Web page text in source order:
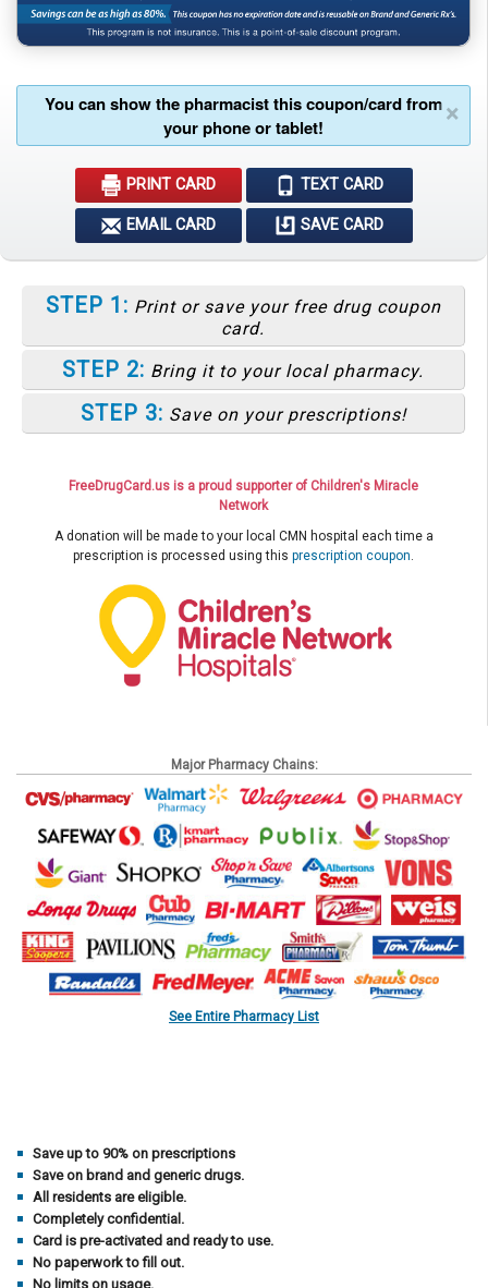
You can show the pharmacist this coupon/card from
your phone or tablet!
×
PRINT CARD TEXT CARD
EMAIL CARD SAVE CARD
STEP 1: Print or save your free drug coupon
card.
STEP 2: Bring it to your local pharmacy.
STEP 3: Save on your prescriptions!
FreeDrugCard.us is a proud supporter of Children's Miracle
Network
A donation will be made to your local CMN hospital each time a
prescription is processed using this prescription coupon.
Major Pharmacy Chains:
See Entire Pharmacy List
Save up to 90% on prescriptions
Save on brand and generic drugs.
All residents are eligible.
Completely confidential.
Card is pre-activated and ready to use.
No paperwork to fill out.
No limits on usage.